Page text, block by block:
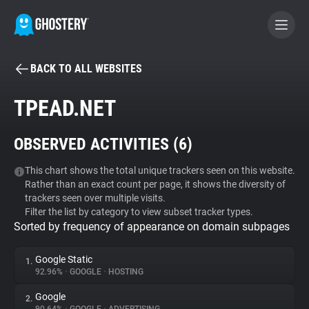
BECOME A CONTRIBUTOR
Tracker & Ad Blocker
WhoTracks.Me
Privacy Digest
BACK TO ALL WEBSITES
TPEAD.NET
OBSERVED ACTIVITIES (6)
This chart shows the total unique trackers seen on this website.
Rather than an exact count per page, it shows the diversity of
trackers seen over multiple visits.
Filter the list by category to view subset tracker types.
Sorted by frequency of appearance on domain subpages
1. Google Static
92.96% • GOOGLE • HOSTING
2. Google